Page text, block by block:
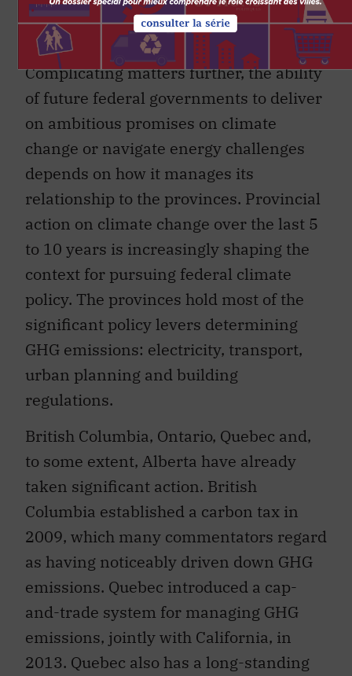
advantage of the rapidly changing global
energy landscape.
Complicating matters further, the ability
of future federal governments to deliver
on ambitious promises on climate
change or navigate energy challenges
depends on how it manages its
relationship to the provinces. Provincial
action on climate change over the last 5
to 10 years is increasingly shaping the
context for pursuing federal climate
policy. The provinces hold most of the
significant policy levers determining
GHG emissions: electricity, transport,
urban planning and building
regulations.
British Columbia, Ontario, Quebec and,
to some extent, Alberta have already
taken significant action. British
Columbia established a carbon tax in
2009, which many commentators regard
as having noticeably driven down GHG
emissions. Quebec introduced a cap-
and-trade system for managing GHG
emissions, jointly with California, in
2013. Quebec also has a long-standing